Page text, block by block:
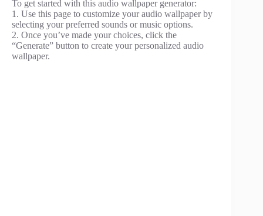
To get started with this audio wallpaper generator:
1. Use this page to customize your audio wallpaper by
selecting your preferred sounds or music options.
2. Once you’ve made your choices, click the
“Generate” button to create your personalized audio
wallpaper.